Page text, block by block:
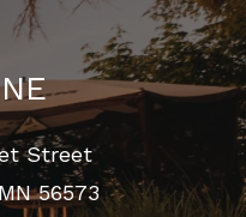
Street
56573